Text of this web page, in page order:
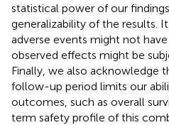
statistical power of our
generalizability of the results.
adverse events might not
observed effects might be
Finally, we also acknowledge
follow-up period limits our
outcomes, such as overall
term safety profile of this